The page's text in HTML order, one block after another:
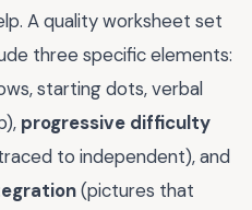
A quality worksheet set
three specific elements:
starting dots, verbal
progressive difficulty
to independent), and
(pictures that